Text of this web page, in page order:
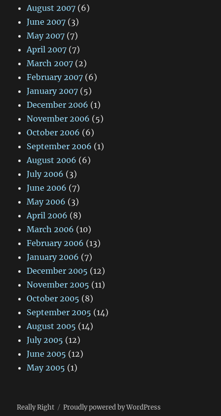
August 2007 (6)
June 2007 (3)
May 2007 (7)
April 2007 (7)
March 2007 (2)
February 2007 (6)
January 2007 (5)
December 2006 (1)
November 2006 (5)
October 2006 (6)
September 2006 (1)
August 2006 (6)
July 2006 (3)
June 2006 (7)
May 2006 (3)
April 2006 (8)
March 2006 (10)
February 2006 (13)
January 2006 (7)
December 2005 (12)
November 2005 (11)
October 2005 (8)
September 2005 (14)
August 2005 (14)
July 2005 (12)
June 2005 (12)
May 2005 (1)
Really Right Proudly powered by WordPress